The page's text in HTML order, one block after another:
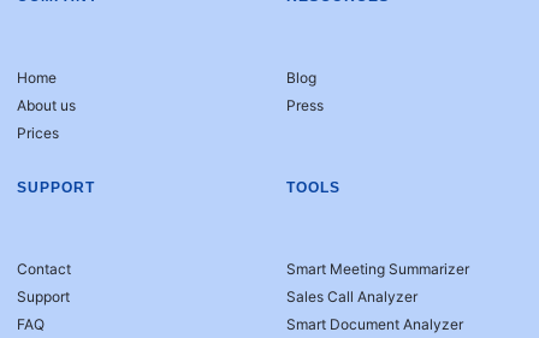
Home
About us
Prices
Blog
Press
SUPPORT
Contact
Support
FAQ
TOOLS
Smart Meeting Summarizer
Sales Call Analyzer
Smart Document Analyzer